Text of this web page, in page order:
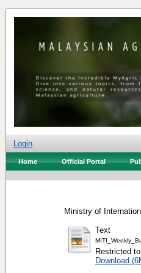
Login
Home Official Portal
Ministry of
Text
Restricted
Download